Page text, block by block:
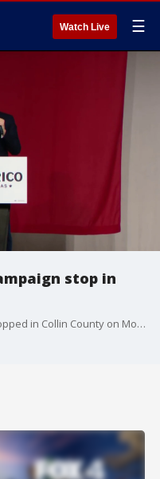
Watch Live ☰
stop in
U.S. Senate hopeful James Talarico stopped in Collin County on Monday to rally supporters.